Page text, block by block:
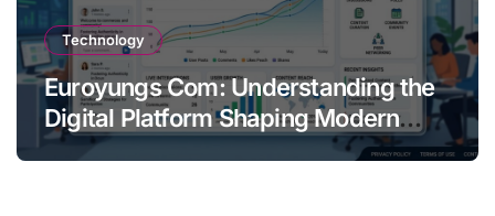
Technology
Euroyungs Com: Understanding the
Digital Platform Shaping Modern
Online